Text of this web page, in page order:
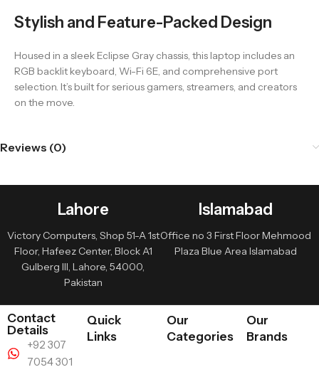
Stylish and Feature-Packed Design
Housed in a sleek Eclipse Gray chassis, this laptop includes an
RGB backlit keyboard, Wi-Fi 6E, and comprehensive port
selection. It’s built for serious gamers, streamers, and creators
on the move.
Reviews (0)
Lahore
Victory Computers, Shop 51-A 1st
Floor, Hafeez Center, Block A1
Gulberg III, Lahore, 54000,
Pakistan
Islamabad
Office no 3 First Floor Mehmood
Plaza Blue Area Islamabad
Contact
Details
+92 307
7054 301
Quick
Links
Our
Categories
Our
Brands